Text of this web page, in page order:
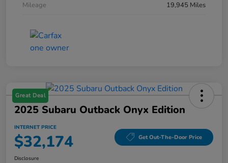
Mileage
19,945 Miles
Great Deal
2025 Subaru Outback Onyx Edition
INTERNET PRICE
$32,174 Get Out-The-Door Price
Disclosure